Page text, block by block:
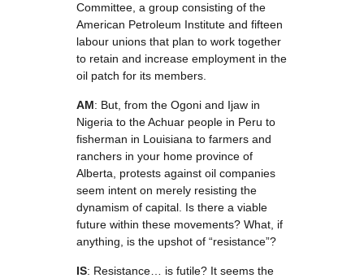
Committee, a group consisting of the
American Petroleum Institute and fifteen
labour unions that plan to work together
to retain and increase employment in the
oil patch for its members.
AM: But, from the Ogoni and Ijaw in
Nigeria to the Achuar people in Peru to
fisherman in Louisiana to farmers and
ranchers in your home province of
Alberta, protests against oil companies
seem intent on merely resisting the
dynamism of capital. Is there a viable
future within these movements? What, if
anything, is the upshot of “resistance”?
IS: Resistance… is futile? It seems the